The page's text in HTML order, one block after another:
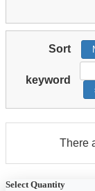
Sort
keyword
There
Select Quantity